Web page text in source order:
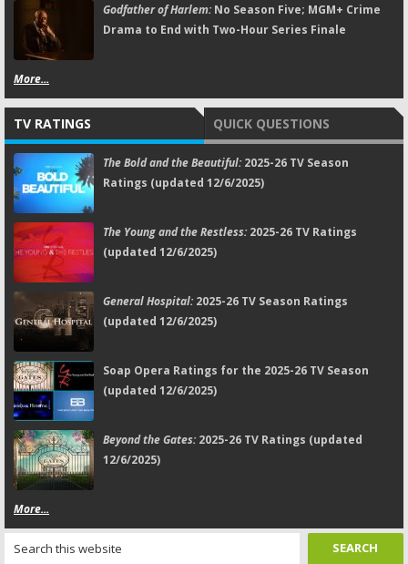
Godfather of Harlem:No Season Five; MGM+ Crime
Drama to End with Two-Hour Series Finale
More...
TV RATINGS QUICK QUESTIONS
The Bold and the Beautiful:2025-26 TV Season
Ratings (updated 12/6/2025)
The Young and the Restless:2025-26 TV Ratings
(updated 12/6/2025)
General Hospital:2025-26 TV Season Ratings
(updated 12/6/2025)
Soap Opera Ratings for the 2025-26 TV Season
(updated 12/6/2025)
Beyond the Gates:2025-26 TV Ratings (updated
12/6/2025)
More...